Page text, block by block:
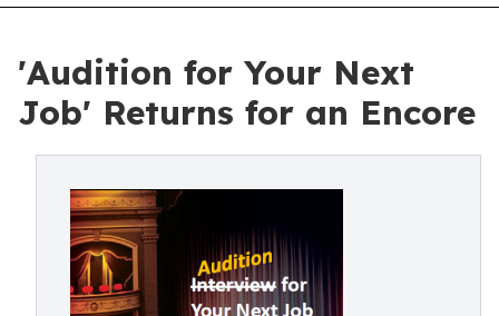
'Audition for Your Next
Job' Returns for an Encore